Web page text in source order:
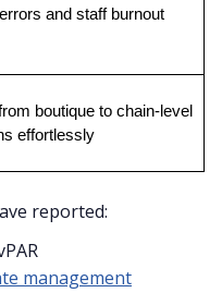
and staff burnout
boutique to chain-level
effortlessly
reported:
management